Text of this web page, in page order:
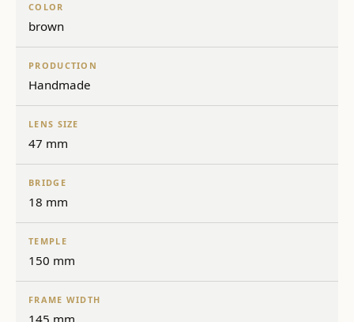
COLOR
brown
PRODUCTION
Handmade
LENS SIZE
47 mm
BRIDGE
18 mm
TEMPLE
150 mm
FRAME WIDTH